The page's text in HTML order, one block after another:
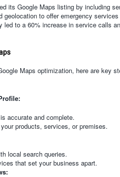
its Google Maps listing by including
to offer emergency
to a 60% increase in service calls
Maps optimization, here are key
accurate and complete.
products, services, or premises.
local search queries.
that set your business apart.